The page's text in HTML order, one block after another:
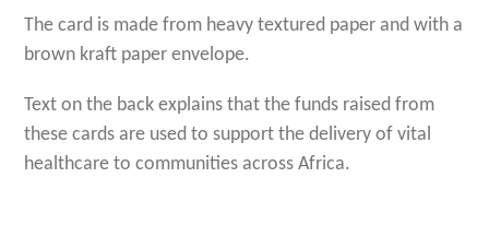
The card is made from heavy textured paper and with a
brown kraft paper envelope.
Text on the back explains that the funds raised from
these cards are used to support the delivery of vital
healthcare to communities across Africa.